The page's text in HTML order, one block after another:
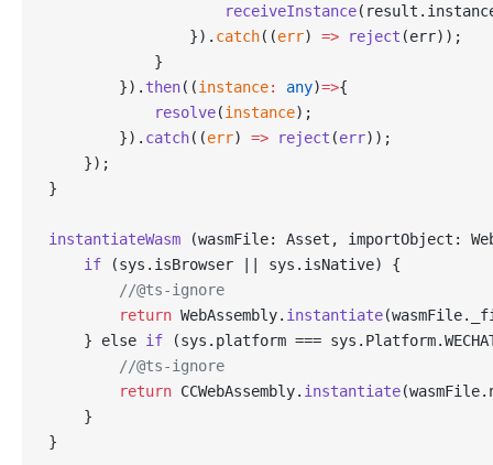
                    receiveInstance
                }).
catch((err) => reject (err));
            }
        }).
then((instance: any)=>{
            resolve
(instance);
        }).
catch((err) => reject (err));
    });
}
instantiateWasm (wasmFile: Asset, importObject:
    if
(sys.isBrowser || sys.isNative) {
        //@ts-ignore
        return
WebAssembly. instantiate
    } else
if (sys.platform ===
        //@ts-ignore
        return
CCWebAssembly. instantiate
    }
}